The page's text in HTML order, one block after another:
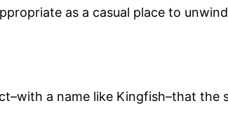
as a casual place to
a name like Kingfish–that the